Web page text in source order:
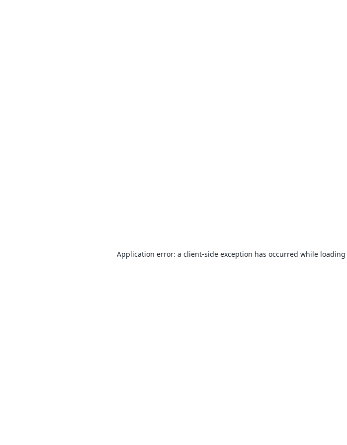
Application error: a client-side exception has occurred while loading